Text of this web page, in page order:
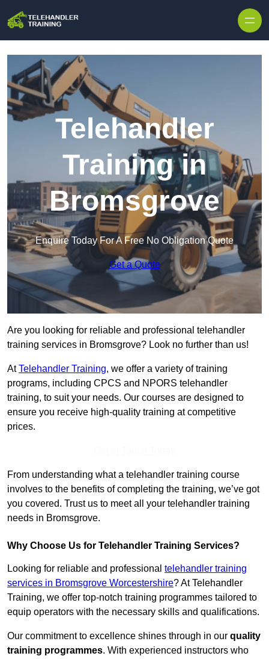
Telehandler
Training in
Bromsgrove
Enquire Today For A Free No Obligation Quote
Get a Quote
Are you looking for reliable and professional telehandler
training services in Bromsgrove? Look no further than us!
AtTelehandler Training, we offer a variety of training
programs, including CPCS and NPORS telehandler
training, to suit your needs. Our courses are designed to
ensure you receive high-quality training at competitive
prices.
From understanding what a telehandler training course
involves to the benefits of completing the training, we’ve got
you covered. Trust us to meet all your telehandler training
needs in Bromsgrove.
Why Choose Us for Telehandler Training Services?
Looking for reliable and professional telehandler training
services in Bromsgrove Worcestershire? At Telehandler
Training, we offer top-notch training programmes tailored to
equip operators with the necessary skills and qualifications.
Our commitment to excellence shines through in our quality
training programmes. With experienced instructors who